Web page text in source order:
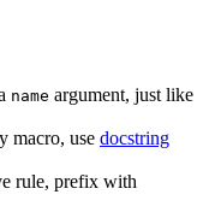
name argument, just like
macro, use docstring
rule, prefix with